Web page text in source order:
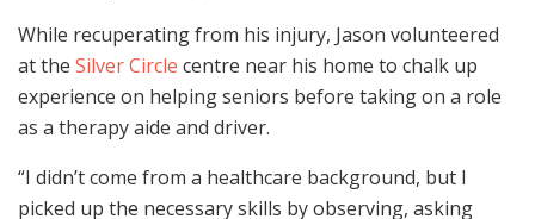
While recuperating from his injury, Jason volunteered
at the Silver Circle centre near his home to chalk up
experience on helping seniors before taking on a role
as a therapy aide and driver.
“I didn’t come from a healthcare background, but I
picked up the necessary skills by observing, asking